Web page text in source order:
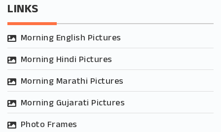
LINKS
Morning English Pictures
Morning Hindi Pictures
Morning Marathi Pictures
Morning Gujarati Pictures
Photo Frames